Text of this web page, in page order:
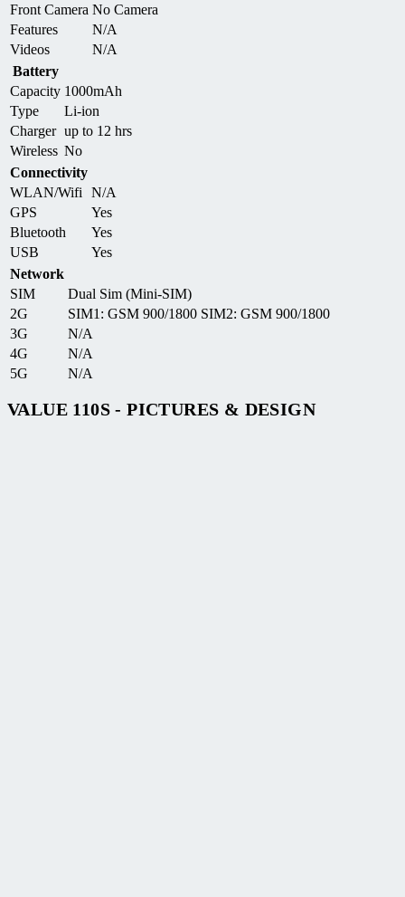
Front Camera No Camera
Features
N/A
Videos
N/A
Battery
Capacity 1000mAh
Type
Li-ion
Charger up to 12 hrs
Wireless No
Connectivity
WLAN/Wifi
N/A
GPS
Yes
Bluetooth
Yes
USB
Yes
Network
SIM
Dual Sim (Mini-SIM)
2G
SIM1: GSM 900/1800 SIM2: GSM 900/1800
3G
N/A
4G
N/A
5G
N/A
VALUE 110S - PICTURES & DESIGN